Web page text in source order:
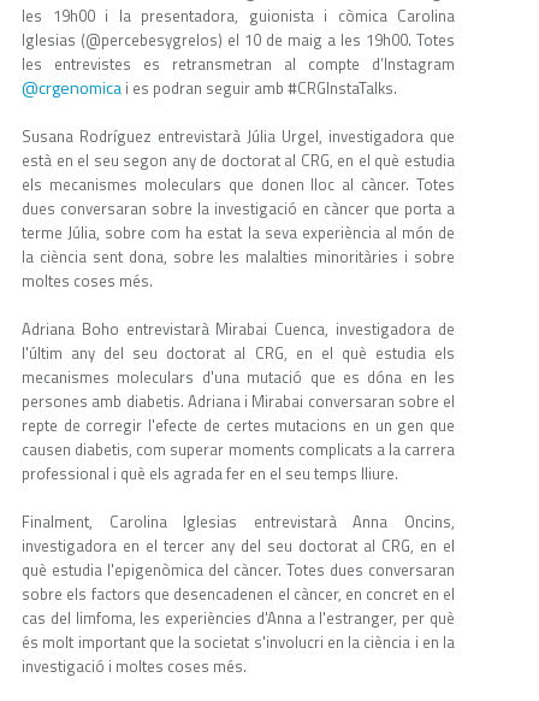
les 19h00 i la presentadora, guionista i còmica Carolina
Iglesias (@percebesygrelos) el 10 de maig a les 19h00. Totes
les entrevistes es retransmetran al compte d’Instagram
@crgenomica i es podran seguir amb #CRGInstaTalks.
Susana Rodríguez entrevistarà Júlia Urgel, investigadora que
està en el seu segon any de doctorat al CRG, en el què estudia
els mecanismes moleculars que donen lloc al càncer. Totes
dues conversaran sobre la investigació en càncer que porta a
terme Júlia, sobre com ha estat la seva experiència al món de
la ciència sent dona, sobre les malalties minoritàries i sobre
moltes coses més.
Adriana Boho entrevistarà Mirabai Cuenca, investigadora de
l'últim any del seu doctorat al CRG, en el què estudia els
mecanismes moleculars d'una mutació que es dóna en les
persones amb diabetis. Adriana i Mirabai conversaran sobre el
repte de corregir l'efecte de certes mutacions en un gen que
causen diabetis, com superar moments complicats a la carrera
professional i què els agrada fer en el seu temps lliure.
Finalment, Carolina Iglesias entrevistarà Anna Oncins,
investigadora en el tercer any del seu doctorat al CRG, en el
què estudia l'epigenòmica del càncer. Totes dues conversaran
sobre els factors que desencadenen el càncer, en concret en el
cas del limfoma, les experiències d'Anna a l'estranger, per què
és molt important que la societat s'involucri en la ciència i en la
investigació i moltes coses més.